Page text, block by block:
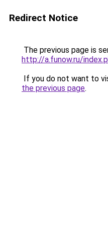
Redirect Notice
The previous page is
http://a.funow.ru/
If you do not want to
the previous page.